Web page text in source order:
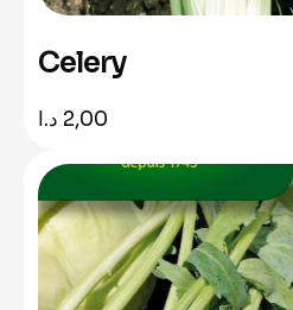
Celery
2,00 د.ا